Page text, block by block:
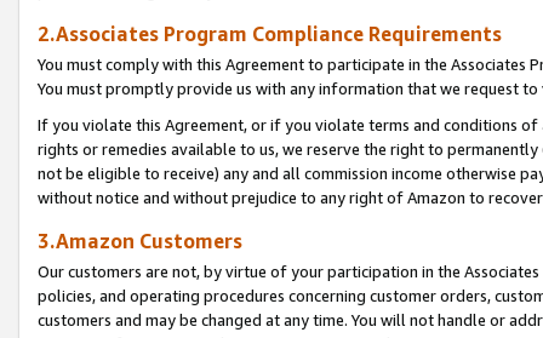
2.Associates Program Compliance Requirements
You must comply with this Agreement to participate in the Associates
You must promptly provide us with any information that we request
If you violate this Agreement, or if you violate terms and conditions
rights or remedies available to us, we reserve the right to
not be eligible to receive) any and all commission income otherwise
without notice and without prejudice to any right of Amazon to
3.Amazon Customers
Our customers are not, by virtue of your participation in the
policies, and operating procedures concerning customer orders,
customers and may be changed at any time. You will not handle or